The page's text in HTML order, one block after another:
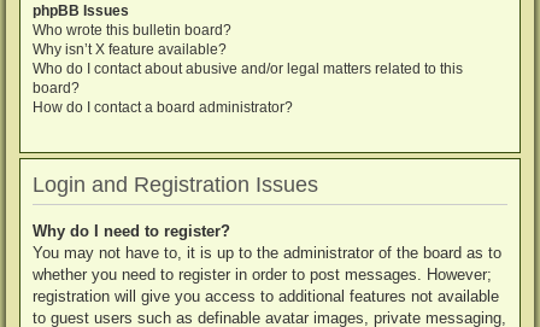
phpBB Issues
Who wrote this bulletin board?
Why isn’t X feature available?
Who do I contact about abusive and/or legal matters related to this
board?
How do I contact a board administrator?
Login and Registration Issues
Why do I need to register?
You may not have to, it is up to the administrator of the board as to
whether you need to register in order to post messages. However;
registration will give you access to additional features not available
to guest users such as definable avatar images, private messaging,